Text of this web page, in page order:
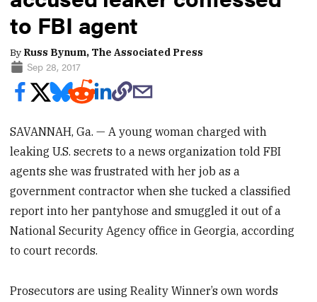
to FBI agent
By Russ Bynum, The Associated Press
Sep 28, 2017
SAVANNAH, Ga. — A young woman charged with
leaking U.S. secrets to a news organization told FBI
agents she was frustrated with her job as a
government contractor when she tucked a classified
report into her pantyhose and smuggled it out of a
National Security Agency office in Georgia, according
to court records.
Prosecutors are using Reality Winner’s own words